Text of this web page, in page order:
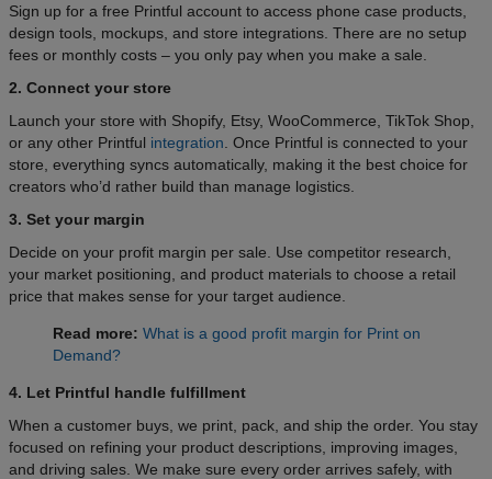
Sign up for a free Printful account to access phone case products,
design tools, mockups, and store integrations. There are no setup
fees or monthly costs – you only pay when you make a sale.
2. Connect your store
Launch your store with Shopify, Etsy, WooCommerce, TikTok Shop,
or any other Printful integration . Once Printful is connected to your
store, everything syncs automatically, making it the best choice for
creators who’d rather build than manage logistics.
3. Set your margin
Decide on your profit margin per sale. Use competitor research,
your market positioning, and product materials to choose a retail
price that makes sense for your target audience.
Read more: What is a good profit margin for Print on
Demand?
4. Let Printful handle fulfillment
When a customer buys, we print, pack, and ship the order. You stay
focused on refining your product descriptions, improving images,
and driving sales. We make sure every order arrives safely, with